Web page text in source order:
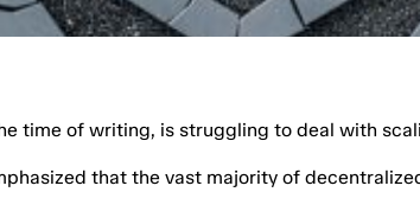
time of writing, is struggling to deal with
that the vast majority of